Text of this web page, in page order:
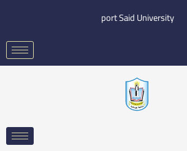
content
port Said University